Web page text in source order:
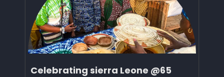
Celebrating sierra Leone @65